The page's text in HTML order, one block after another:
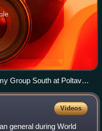
Group South at Poltava
Videos
general during World